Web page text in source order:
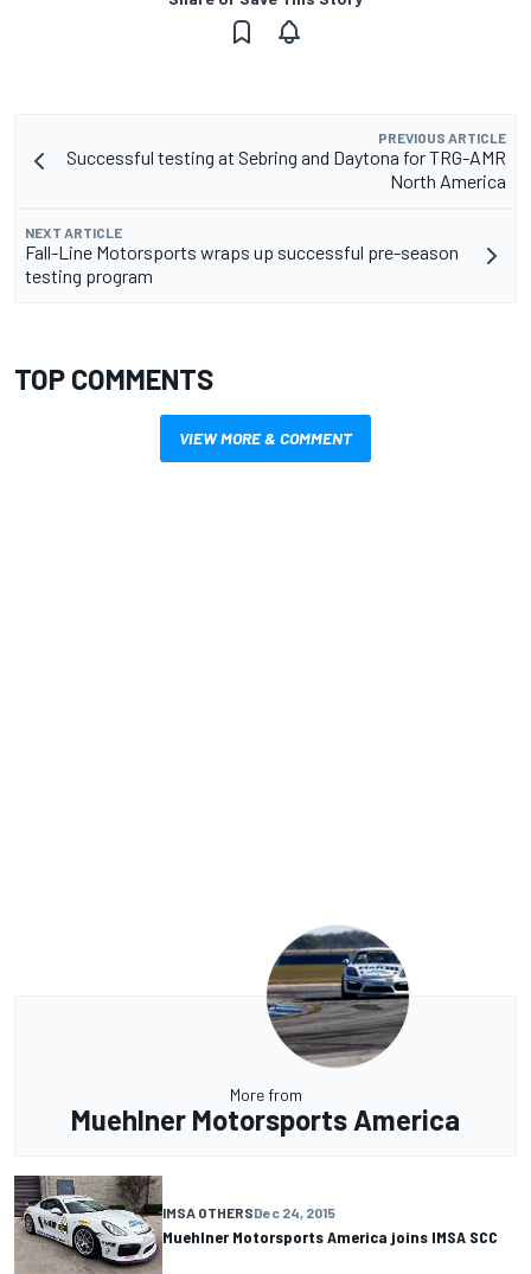
PREVIOUS ARTICLE
Successful testing at Sebring and Daytona for TRG-AMR
North America
NEXT ARTICLE
Fall-Line Motorsports wraps up successful pre-season
testing program
TOP COMMENTS
VIEW MORE & COMMENT
More from
Muehlner Motorsports America
IMSA OTHERSDec 24, 2015
Muehlner Motorsports America joins IMSA SCC